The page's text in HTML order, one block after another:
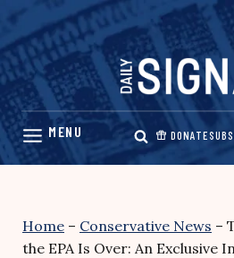
Skip
content
DONATE
Home – Conservative News –
the EPA Is Over: An Exclusive